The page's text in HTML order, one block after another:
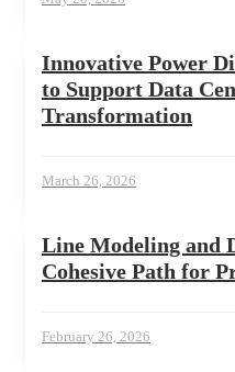
Innovative Power
to Support Data
Transformation
March 26, 2026
Line Modeling and
Cohesive Path for
February 26, 2026